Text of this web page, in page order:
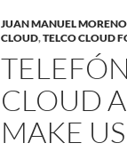
JUAN MANUEL MORENO
CLOUD,TELCO CLOUD
CLOUD
MAKE